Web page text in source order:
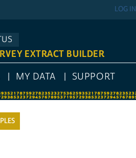
LOG IN
EXTRACT BUILDER
MY DATA SUPPORT